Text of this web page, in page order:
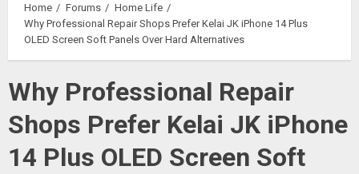
Home Forums
Home Life
Why Professional Repair Shops Prefer Kelai JK iPhone 14 Plus
OLED Screen Soft Panels Over Hard Alternatives
Why Professional Repair
Shops Prefer Kelai JK iPhone
14 Plus OLED Screen Soft